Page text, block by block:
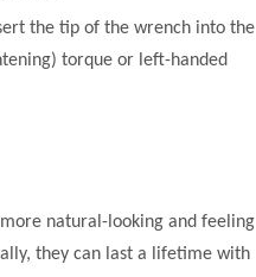
the tip of the wrench into the
torque or left-handed
natural-looking and feeling
they can last a lifetime with